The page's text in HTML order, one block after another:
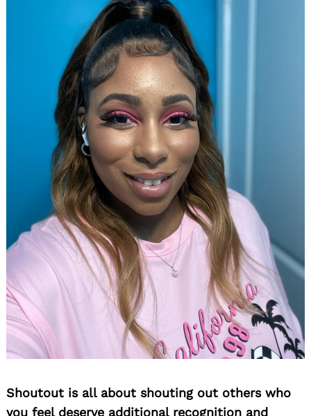
Shoutout is all about shouting out others who
you feel deserve additional recognition and